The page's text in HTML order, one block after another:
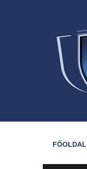
FŐOLDAL